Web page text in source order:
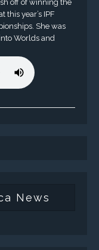
off of winning the
this year’s IPF
She was
Worlds and
News